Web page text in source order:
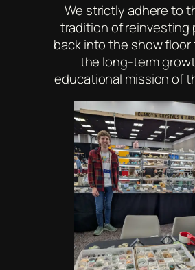
We strictly adhere to
tradition of reinvesting
back into the show
the long-term
educational mission of